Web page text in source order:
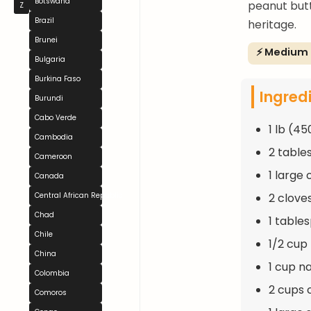
Z
Brazil
Brunei
Bulgaria
Burkina Faso
Burundi
Cabo Verde
Cambodia
Cameroon
Canada
Central African Republic
Chad
Chile
China
Colombia
Comoros
peanut
heritage.
⚡ Medium
1 lb
2
1 large
2
1
1/2
1 cup
2 cups